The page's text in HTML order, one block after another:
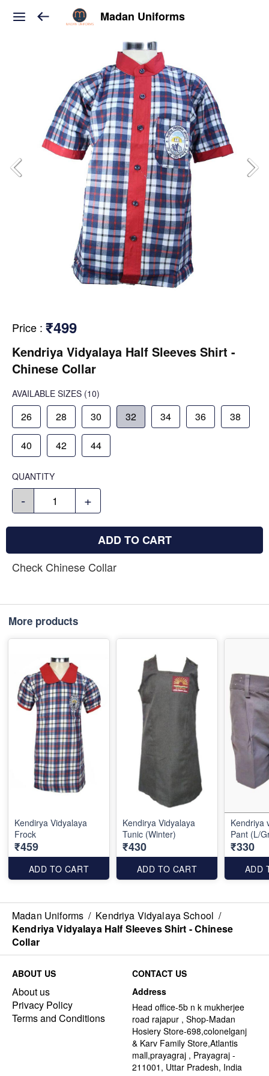
Madan Uniforms
Price : ₹499
Kendriya Vidyalaya Half Sleeves Shirt -
Chinese Collar
AVAILABLE SIZES (10)
26 28 30 32 34 36 38
40 42 44
QUANTITY
- +
ADD TO CART
Check Chinese Collar
More products
Kendirya Vidyalaya
Frock
₹459
ADD TO CART
Kendirya Vidyalaya
Tunic (Winter)
₹430
ADD TO CART
Kendriya
Pant (L/
₹330
ADD
Madan Uniforms / Kendriya Vidyalaya School /
Kendriya Vidyalaya Half Sleeves Shirt - Chinese
Collar
ABOUT US
About us
Privacy Policy
Terms and Conditions
CONTACT US
Address
Head office-5b n k mukherjee
road rajapur , Shop-Madan
Hosiery Store-698,colonelganj
& Karv Family Store,Atlantis
mall,prayagraj , Prayagraj -
211001, Uttar Pradesh, India